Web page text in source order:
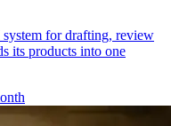
for drafting, review
its products into one